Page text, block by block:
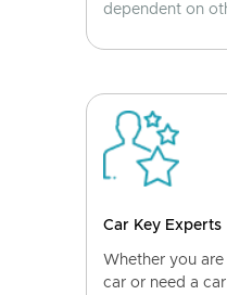
dependent on
Car Key Experts
Whether you
car or need a